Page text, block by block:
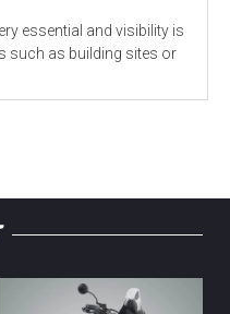
essential and visibility is
such as building sites or